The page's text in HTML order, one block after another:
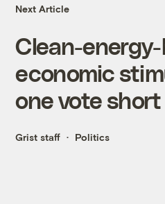
Next Article
Clean-
economic
one vote
Grist staff Politics